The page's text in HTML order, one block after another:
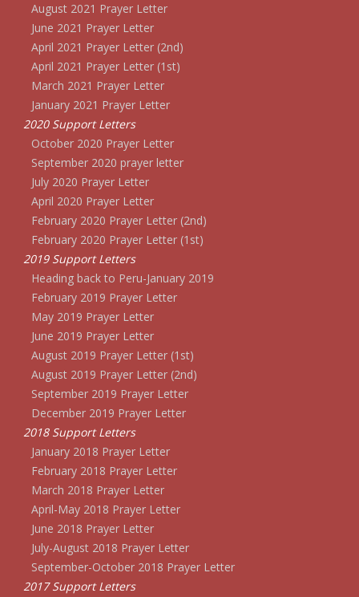
August 2021 Prayer Letter
June 2021 Prayer Letter
April 2021 Prayer Letter (2nd)
April 2021 Prayer Letter (1st)
March 2021 Prayer Letter
January 2021 Prayer Letter
2020 Support Letters
October 2020 Prayer Letter
September 2020 prayer letter
July 2020 Prayer Letter
April 2020 Prayer Letter
February 2020 Prayer Letter (2nd)
February 2020 Prayer Letter (1st)
2019 Support Letters
Heading back to Peru-January 2019
February 2019 Prayer Letter
May 2019 Prayer Letter
June 2019 Prayer Letter
August 2019 Prayer Letter (1st)
August 2019 Prayer Letter (2nd)
September 2019 Prayer Letter
December 2019 Prayer Letter
2018 Support Letters
January 2018 Prayer Letter
February 2018 Prayer Letter
March 2018 Prayer Letter
April-May 2018 Prayer Letter
June 2018 Prayer Letter
July-August 2018 Prayer Letter
September-October 2018 Prayer Letter
2017 Support Letters